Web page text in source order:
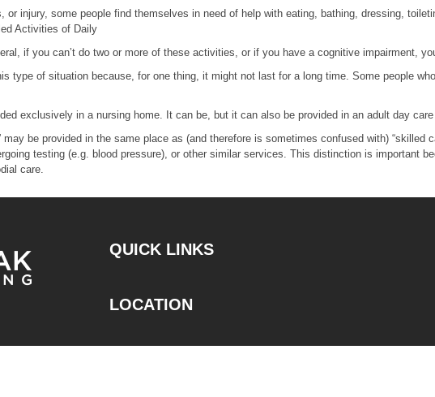
or injury, some people find themselves in need of help with eating, bathing, dressing,
Activities of Daily
if you can’t do two or more of these activities, or if you have a cognitive impairment,
type of situation because, for one thing, it might not last for a long time. Some people
exclusively in a nursing home. It can be, but it can also be provided in an adult day
be provided in the same place as (and therefore is sometimes confused with) “skilled
testing (e.g. blood pressure), or other similar services. This distinction is important
care.
QUICK LINKS
LOCATION